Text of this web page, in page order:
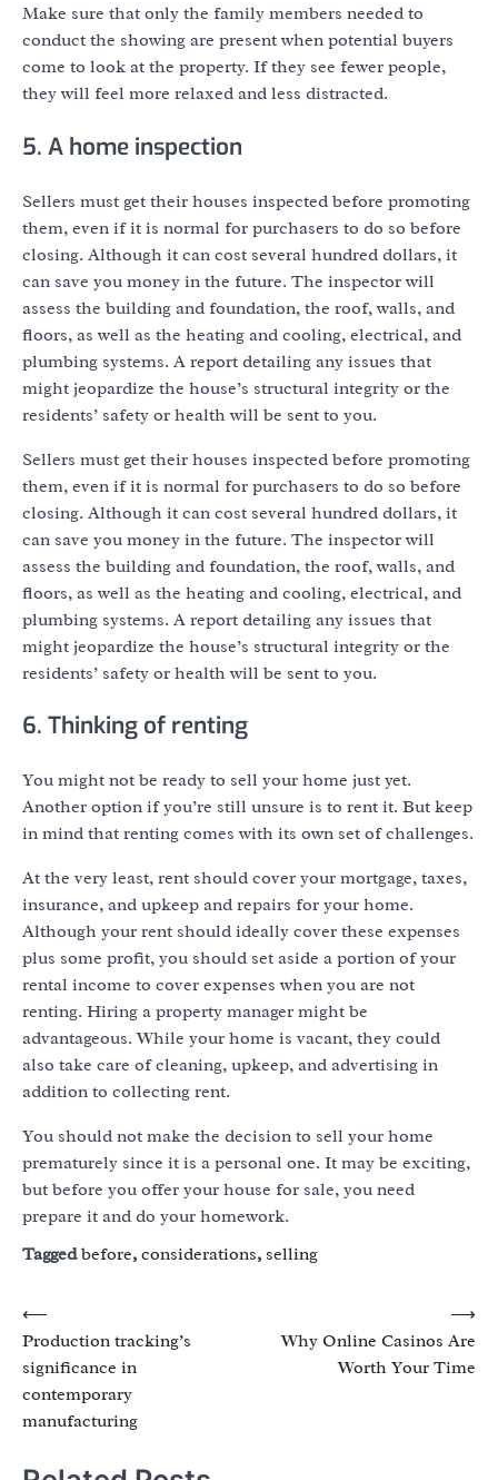
Make sure that only the family members needed to
conduct the showing are present when potential buyers
come to look at the property. If they see fewer people,
they will feel more relaxed and less distracted.
5. A home inspection
Sellers must get their houses inspected before promoting
them, even if it is normal for purchasers to do so before
closing. Although it can cost several hundred dollars, it
can save you money in the future. The inspector will
assess the building and foundation, the roof, walls, and
floors, as well as the heating and cooling, electrical, and
plumbing systems. A report detailing any issues that
might jeopardize the house’s structural integrity or the
residents’ safety or health will be sent to you.
Sellers must get their houses inspected before promoting
them, even if it is normal for purchasers to do so before
closing. Although it can cost several hundred dollars, it
can save you money in the future. The inspector will
assess the building and foundation, the roof, walls, and
floors, as well as the heating and cooling, electrical, and
plumbing systems. A report detailing any issues that
might jeopardize the house’s structural integrity or the
residents’ safety or health will be sent to you.
6. Thinking of renting
You might not be ready to sell your home just yet.
Another option if you’re still unsure is to rent it. But keep
in mind that renting comes with its own set of challenges.
At the very least, rent should cover your mortgage, taxes,
insurance, and upkeep and repairs for your home.
Although your rent should ideally cover these expenses
plus some profit, you should set aside a portion of your
rental income to cover expenses when you are not
renting. Hiring a property manager might be
advantageous. While your home is vacant, they could
also take care of cleaning, upkeep, and advertising in
addition to collecting rent.
You should not make the decision to sell your home
prematurely since it is a personal one. It may be exciting,
but before you offer your house for sale, you need
prepare it and do your homework.
Taggedbefore,considerations, selling
Post
navigation
⟵
Production tracking’s
significance in
contemporary
manufacturing
Why Online Casinos Are
Worth Your Time
⟶